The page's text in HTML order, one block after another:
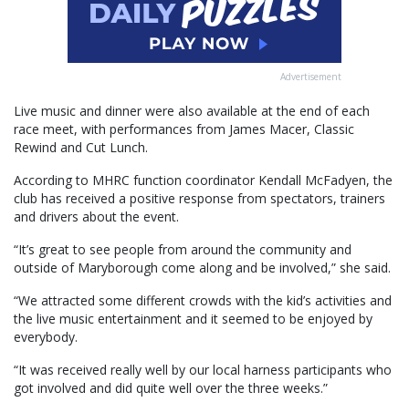
Advertisement
Live music and dinner were also available at the end of each
race meet, with performances from James Macer, Classic
Rewind and Cut Lunch.
According to MHRC function coordinator Kendall McFadyen, the
club has received a positive response from spectators, trainers
and drivers about the event.
“It’s great to see people from around the community and
outside of Maryborough come along and be involved,” she said.
“We attracted some different crowds with the kid’s activities and
the live music entertainment and it seemed to be enjoyed by
everybody.
“It was received really well by our local harness participants who
got involved and did quite well over the three weeks.”